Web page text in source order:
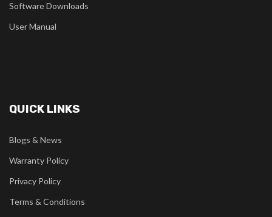
Software Downloads
User Manual
QUICK LINKS
Blogs & News
Warranty Policy
Privacy Policy
Terms & Conditions